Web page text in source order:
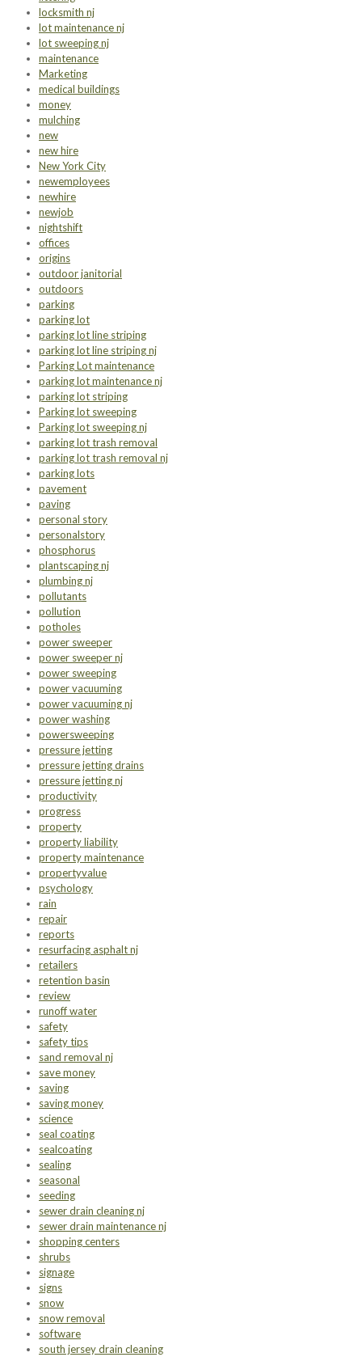
locksmith nj
lot maintenance nj
lot sweeping nj
maintenance
Marketing
medical buildings
money
mulching
new
new hire
New York City
newemployees
newhire
newjob
nightshift
offices
origins
outdoor janitorial
outdoors
parking
parking lot
parking lot line striping
parking lot line striping nj
Parking Lot maintenance
parking lot maintenance nj
parking lot striping
Parking lot sweeping
Parking lot sweeping nj
parking lot trash removal
parking lot trash removal nj
parking lots
pavement
paving
personal story
personalstory
phosphorus
plantscaping nj
plumbing nj
pollutants
pollution
potholes
power sweeper
power sweeper nj
power sweeping
power vacuuming
power vacuuming nj
power washing
powersweeping
pressure jetting
pressure jetting drains
pressure jetting nj
productivity
progress
property
property liability
property maintenance
propertyvalue
psychology
rain
repair
reports
resurfacing asphalt nj
retailers
retention basin
review
runoff water
safety
safety tips
sand removal nj
save money
saving
saving money
science
seal coating
sealcoating
sealing
seasonal
seeding
sewer drain cleaning nj
sewer drain maintenance nj
shopping centers
shrubs
signage
signs
snow
snow removal
software
south jersey drain cleaning